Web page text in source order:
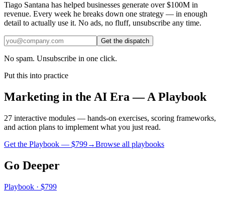
Tiago Santana has helped businesses generate over $100M in
revenue. Every week he breaks down one strategy — in enough
detail to actually use it. No ads, no fluff, unsubscribe any time.
Get the dispatch
No spam. Unsubscribe in one click.
Put this into practice
Marketing in the AI Era — A Playbook
27 interactive modules — hands-on exercises, scoring frameworks,
and action plans to implement what you just read.
Get the Playbook — $799→Browse all playbooks
Go Deeper
Playbook · $799